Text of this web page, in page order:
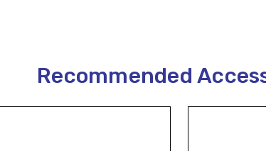
Recommended